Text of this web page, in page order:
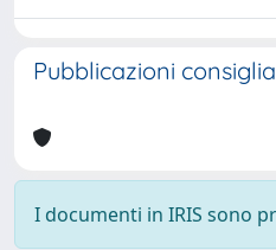
Pubblicazioni
I documenti in IRIS sono